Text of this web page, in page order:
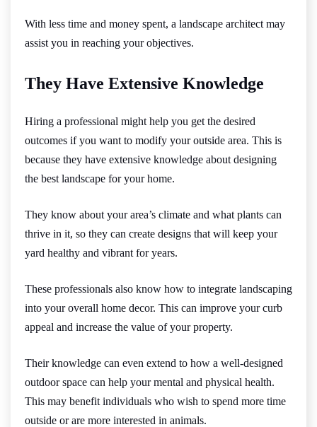
With less time and money spent, a landscape architect may
assist you in reaching your objectives.
They Have Extensive Knowledge
Hiring a professional might help you get the desired
outcomes if you want to modify your outside area. This is
because they have extensive knowledge about designing
the best landscape for your home.
They know about your area’s climate and what plants can
thrive in it, so they can create designs that will keep your
yard healthy and vibrant for years.
These professionals also know how to integrate landscaping
into your overall home decor. This can improve your curb
appeal and increase the value of your property.
Their knowledge can even extend to how a well-designed
outdoor space can help your mental and physical health.
This may benefit individuals who wish to spend more time
outside or are more interested in animals.